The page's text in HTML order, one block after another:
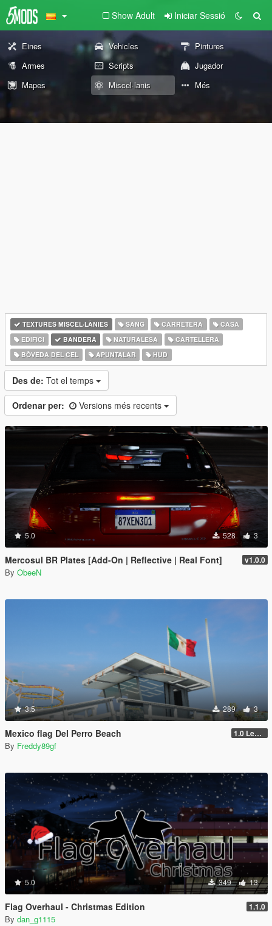
Show Adult Iniciar Sessió
Eines Vehicles
Pintures
Armes
Scripts
Jugador
Mapes
Miscel·lanis Més
TEXTURES MISCEL·LÀNIES SANG CARRETERA
CASA
EDIFICI
BANDERA NATURALESA
CARTELLERA
BÒVEDA DEL CEL
APUNTALAR HUD
Des de: Tot el temps
Ordenar per: Versions més recents
5.0 528 3
Mercosul BR Plates [Add-On | Reflective | Real Font] v1.0.0
By ObeeN
3.5 289 3
Mexico flag Del Perro Beach 1.0 Legacy
By Freddy89gf
5.0 349 13
Flag Overhaul - Christmas Edition 1.1.0
By dan_g1115